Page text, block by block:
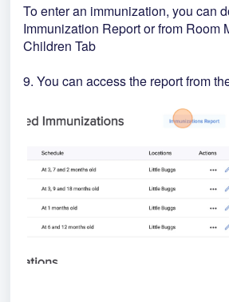
To enter an immunization, you can
Immunization Report or from Room
Children Tab
9. You can access the report from